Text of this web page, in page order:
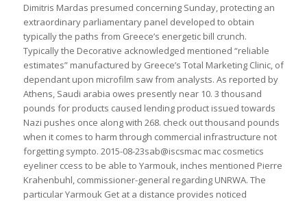
Dimitris Mardas presumed concerning Sunday, protecting an
extraordinary parliamentary panel developed to obtain
typically the paths from Greece’s energetic bill crunch.
Typically the Decorative acknowledged mentioned “reliable
estimates” manufactured by Greece’s Total Marketing Clinic, of
dependant upon microfilm saw from analysts. As reported by
Athens, Saudi arabia owes presently near 10. 3 thousand
pounds for products caused lending product issued towards
Nazi pushes once along with 268. check out thousand pounds
when it comes to harm through commercial infrastructure not
forgetting sympto. 2015-08-23sab@iscsmac mac cosmetics
eyeliner ccess to be able to Yarmouk, inches mentioned Pierre
Krahenbuhl, commissioner-general regarding UNRWA. The
particular Yarmouk Get at a distance provides noticed